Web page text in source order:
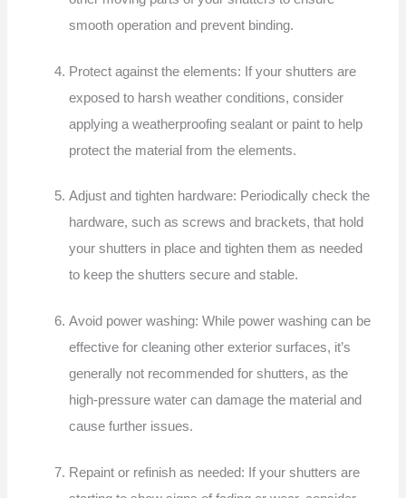
smooth operation and prevent binding.
Protect against the elements: If your shutters are
exposed to harsh weather conditions, consider
applying a weatherproofing sealant or paint to help
protect the material from the elements.
Adjust and tighten hardware: Periodically check the
hardware, such as screws and brackets, that hold
your shutters in place and tighten them as needed
to keep the shutters secure and stable.
Avoid power washing: While power washing can be
effective for cleaning other exterior surfaces, it’s
generally not recommended for shutters, as the
high-pressure water can damage the material and
cause further issues.
Repaint or refinish as needed: If your shutters are